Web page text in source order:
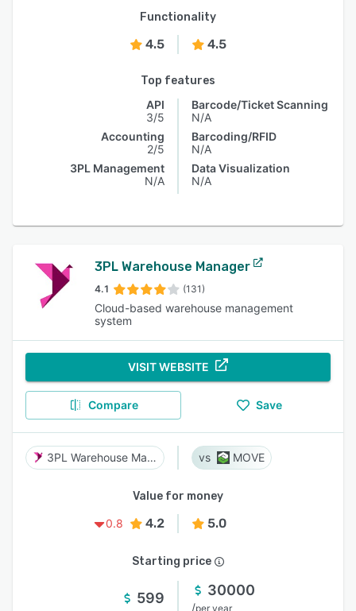
Functionality
4.5 4.5
Top features
API
3/5
Accounting
2/5
3PL Management
N/A
Barcode/Ticket Scanning
N/A
Barcoding/RFID
N/A
Data Visualization
N/A
3PL Warehouse Manager
4.1 (131)
Cloud-based warehouse management
system
VISIT WEBSITE
Compare Save
3PL Warehouse Manager MOVE
Value for money
0.8
4.2 5.0
Starting price
599 30000
/per year